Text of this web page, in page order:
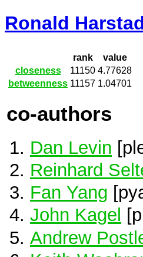
Ronald
rank
value
closeness
11150 4.77628
betweenness 11157 1.04701
co-authors
Dan Levin
Reinhard
Fan Yang
John Kagel
Andrew